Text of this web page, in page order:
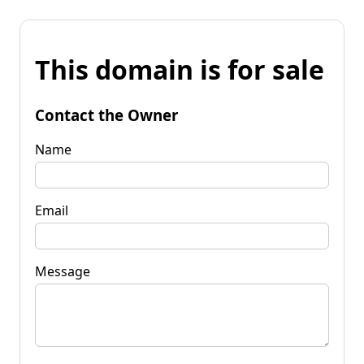
This domain is for sale
Contact the Owner
Name
Email
Message